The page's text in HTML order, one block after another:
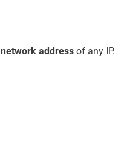
network address of any IP.